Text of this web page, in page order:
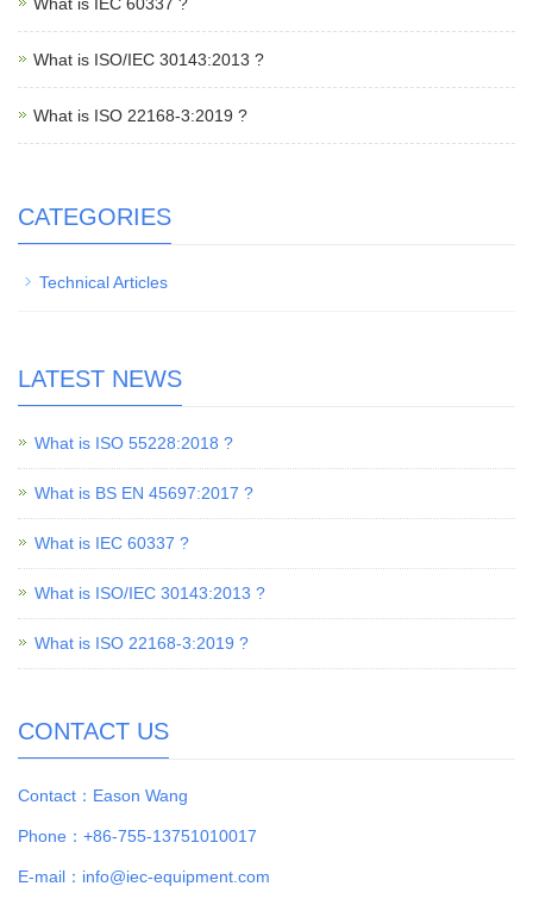
What is IEC 60337 ?
What is ISO/IEC 30143:2013 ?
What is ISO 22168-3:2019 ?
CATEGORIES
Technical Articles
LATEST NEWS
What is ISO 55228:2018 ?
What is BS EN 45697:2017 ?
What is IEC 60337 ?
What is ISO/IEC 30143:2013 ?
What is ISO 22168-3:2019 ?
CONTACT US
Contact：Eason Wang
Phone：+86-755-13751010017
E-mail：info@iec-equipment.com